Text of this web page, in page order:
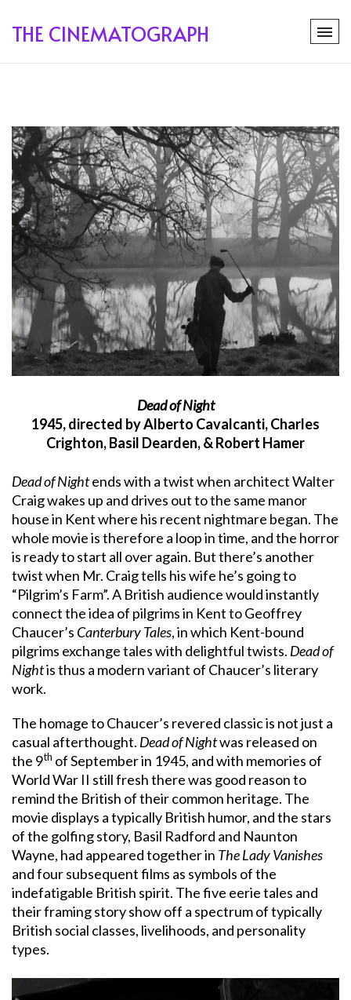
THE CINEMATOGRAPH
Dead of Night
1945, directed by Alberto Cavalcanti, Charles
Crighton, Basil Dearden, & Robert Hamer
Dead of Nightends with a twist when architect Walter
Craig wakes up and drives out to the same manor
house in Kent where his recent nightmare began. The
whole movie is therefore a loop in time, and the horror
is ready to start all over again. But there’s another
twist when Mr. Craig tells his wife he’s going to
“Pilgrim’s Farm”. A British audience would instantly
connect the idea of pilgrims in Kent to Geoffrey
Chaucer’s Canterbury Tales, in which Kent-bound
pilgrims exchange tales with delightful twists. Dead of
Nightis thus a modern variant of Chaucer’s literary
work.
The homage to Chaucer’s revered classic is not just a
casual afterthought. Dead of Nightwas released on
the 9th of September in 1945, and with memories of
World War II still fresh there was good reason to
remind the British of their common heritage. The
movie displays a typically British humor, and the stars
of the golfing story, Basil Radford and Naunton
Wayne, had appeared together in The Lady Vanishes
and four subsequent films as symbols of the
indefatigable British spirit. The five eerie tales and
their framing story show off a spectrum of typically
British social classes, livelihoods, and personality
types.